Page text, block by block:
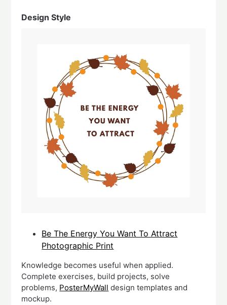
Design Style
Be The Energy You Want To Attract
Photographic Print
Knowledge becomes useful when applied.
Complete exercises, build projects, solve
problems, PosterMyWall design templates and
mockup.